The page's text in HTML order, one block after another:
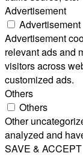
Advertisement
Advertisement
Advertisement
relevant ads and
visitors across
customized ads.
Others
Others
Other
analyzed and
SAVE & ACCEPT